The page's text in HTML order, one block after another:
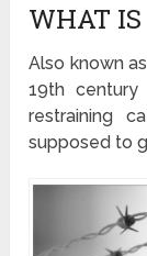
WHAT
Also known
19th
restraining
supposed to